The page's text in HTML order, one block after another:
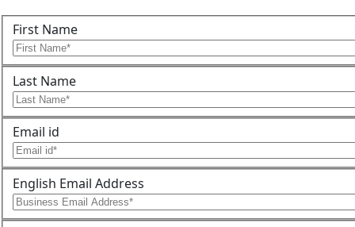
First Name
Last Name
Email id
English Email Address